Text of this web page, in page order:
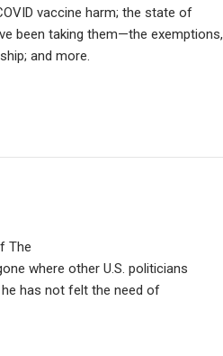
vaccine harm; the state of
been taking them—the exemptions,
and more.
The
where other U.S. politicians
has not felt the need of